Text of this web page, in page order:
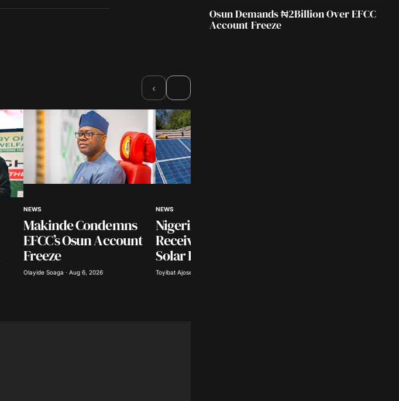
‹
NEWS
Makinde Condemns
EFCC’s Osun Account
Freeze
Olayide Soaga · Aug 6, 2026
NEWS
Nigerian Universities to
Receive $500 Million
Solar Investment
Toyibat Ajose · Aug 6, 2026
Osun Demands ₦2Billion Over EFCC
Account Freeze